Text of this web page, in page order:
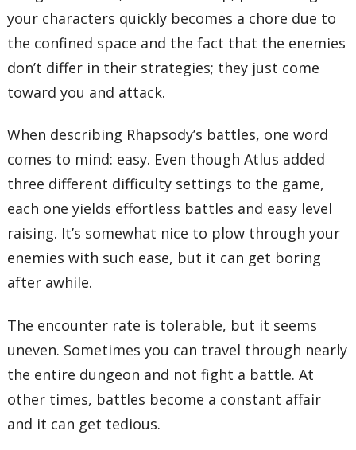
your characters quickly becomes a chore due to
the confined space and the fact that the enemies
don’t differ in their strategies; they just come
toward you and attack.
When describing Rhapsody’s battles, one word
comes to mind: easy. Even though Atlus added
three different difficulty settings to the game,
each one yields effortless battles and easy level
raising. It’s somewhat nice to plow through your
enemies with such ease, but it can get boring
after awhile.
The encounter rate is tolerable, but it seems
uneven. Sometimes you can travel through nearly
the entire dungeon and not fight a battle. At
other times, battles become a constant affair
and it can get tedious.